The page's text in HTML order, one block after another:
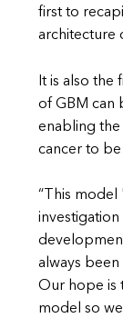
first to
architecture
It is also the
of GBM can
enabling
cancer to be
“This
investigation
always
Our hope is
model so